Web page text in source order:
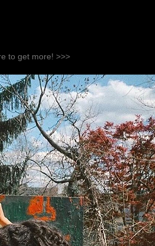
to get more! >>>